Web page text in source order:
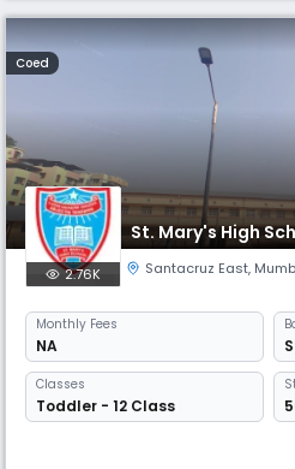
Coed
St. Mary's High
2.76K Santacruz East,
Monthly Fees
NA
Classes
Toddler - 12 Class